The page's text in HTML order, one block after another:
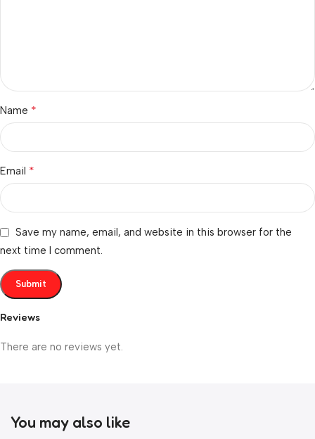
Reviews
There are no reviews yet.
Name *
Email *
Save my name, email, and website in this browser for the
next time I comment.
You may also like